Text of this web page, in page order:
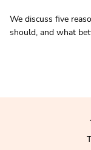
We discuss five
should, and what